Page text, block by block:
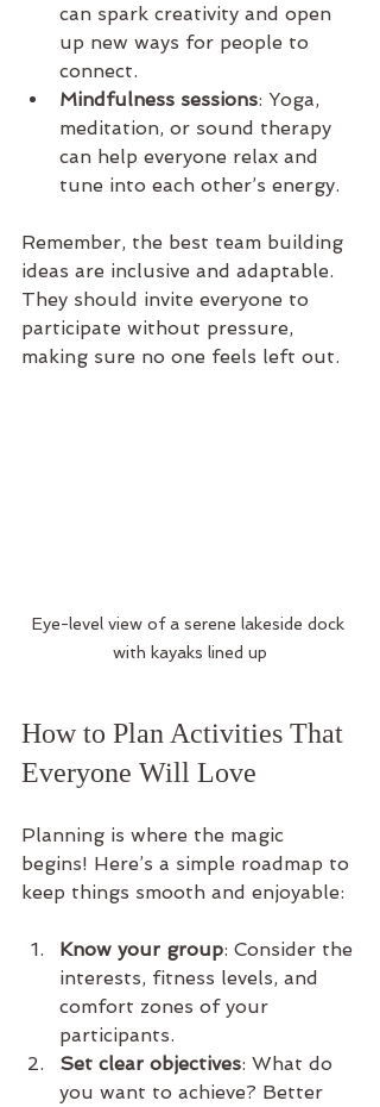
can spark creativity and open
up new ways for people to
connect.
Mindfulness sessions: Yoga,
meditation, or sound therapy
can help everyone relax and
tune into each other’s energy.
Remember, the best team building
ideas are inclusive and adaptable.
They should invite everyone to
participate without pressure,
making sure no one feels left out.
Eye-level view of a serene lakeside dock
with kayaks lined up
How to Plan Activities That
Everyone Will Love
Planning is where the magic
begins! Here’s a simple roadmap to
keep things smooth and enjoyable:
Know your group: Consider the
interests, fitness levels, and
comfort zones of your
participants.
Set clear objectives: What do
you want to achieve? Better